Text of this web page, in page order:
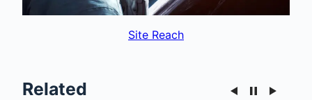
Site Reach
Related